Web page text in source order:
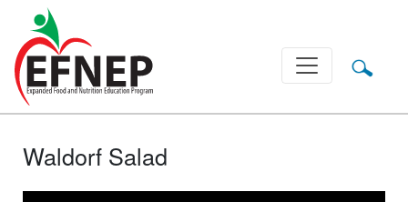
Main Navigation
Waldorf Salad